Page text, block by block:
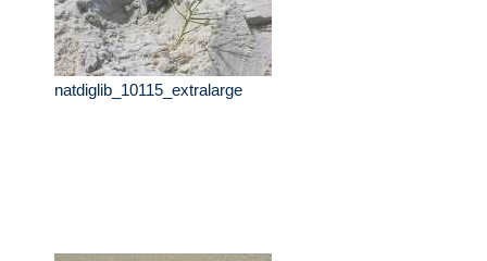
natdiglib_10115_extralarge